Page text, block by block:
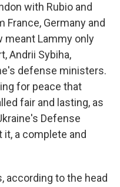
with Rubio and
Germany and
meant Lammy only
Andrii Sybiha,
defense ministers.
for peace that
fair and lasting, as
Defense
a complete and
according to the head